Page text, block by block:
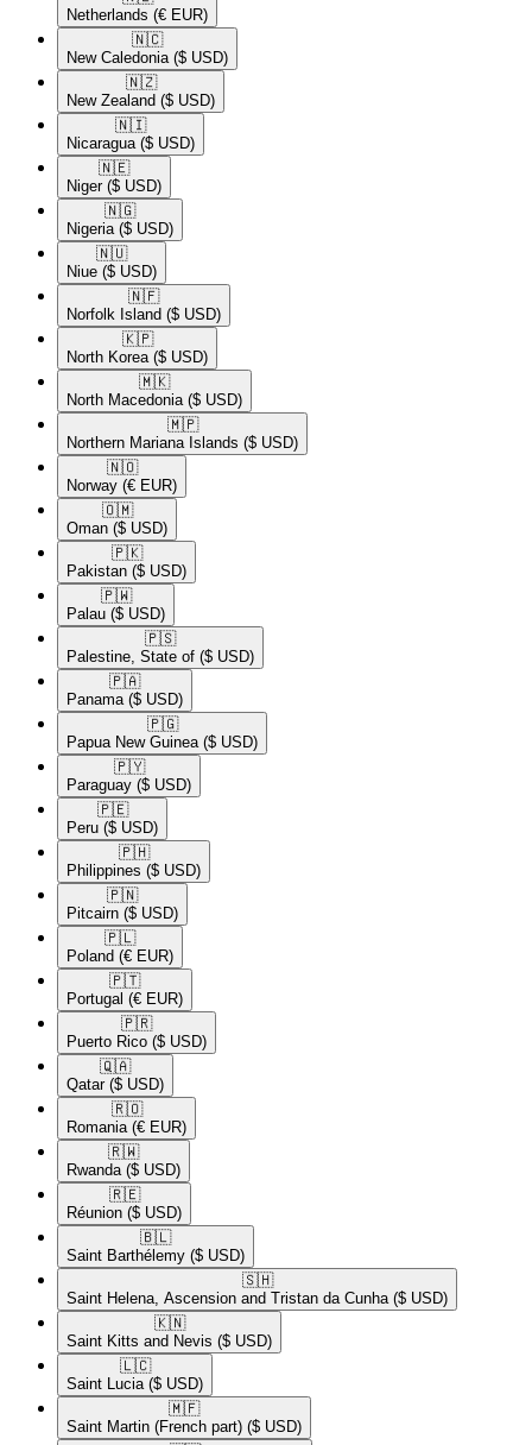
Netherlands (€ EUR)
🇳🇨​
New Caledonia ($ USD)
🇳🇿​
New Zealand ($ USD)
🇳🇮​
Nicaragua ($ USD)
🇳🇪​
Niger ($ USD)
🇳🇬​
Nigeria ($ USD)
🇳🇺​
Niue ($ USD)
🇳🇫​
Norfolk Island ($ USD)
🇰🇵​
North Korea ($ USD)
🇲🇰​
North Macedonia ($ USD)
🇲🇵​
Northern Mariana Islands ($ USD)
🇳🇴​
Norway (€ EUR)
🇴🇲​
Oman ($ USD)
🇵🇰​
Pakistan ($ USD)
🇵🇼​
Palau ($ USD)
🇵🇸​
Palestine, State of ($ USD)
🇵🇦​
Panama ($ USD)
🇵🇬​
Papua New Guinea ($ USD)
🇵🇾​
Paraguay ($ USD)
🇵🇪​
Peru ($ USD)
🇵🇭​
Philippines ($ USD)
🇵🇳​
Pitcairn ($ USD)
🇵🇱​
Poland (€ EUR)
🇵🇹​
Portugal (€ EUR)
🇵🇷​
Puerto Rico ($ USD)
🇶🇦​
Qatar ($ USD)
🇷🇴​
Romania (€ EUR)
🇷🇼​
Rwanda ($ USD)
🇷🇪​
Réunion ($ USD)
🇧🇱​
Saint Barthélemy ($ USD)
🇸🇭​
Saint Helena, Ascension and Tristan da Cunha ($ USD)
🇰🇳​
Saint Kitts and Nevis ($ USD)
🇱🇨​
Saint Lucia ($ USD)
🇲🇫​
Saint Martin (French part) ($ USD)